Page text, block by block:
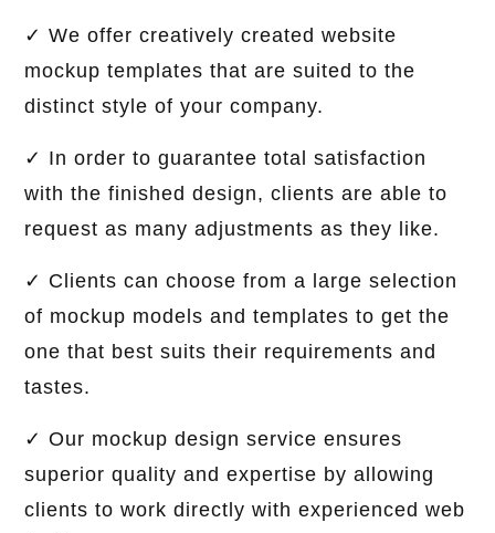
✓ We offer creatively created website
mockup templates that are suited to the
distinct style of your company.
✓ In order to guarantee total satisfaction
with the finished design, clients are able to
request as many adjustments as they like.
✓ Clients can choose from a large selection
of mockup models and templates to get the
one that best suits their requirements and
tastes.
✓ Our mockup design service ensures
superior quality and expertise by allowing
clients to work directly with experienced web